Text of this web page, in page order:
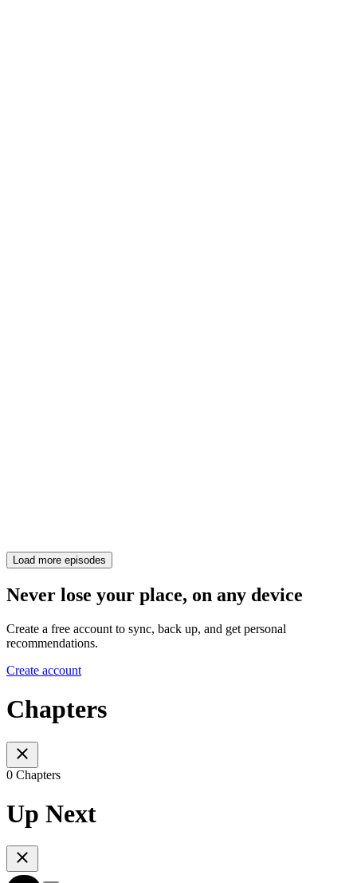
Load more episodes
Never lose your place, on any device
Create a free account to sync, back up, and get personal
recommendations.
Create account
Chapters
0 Chapters
Up Next